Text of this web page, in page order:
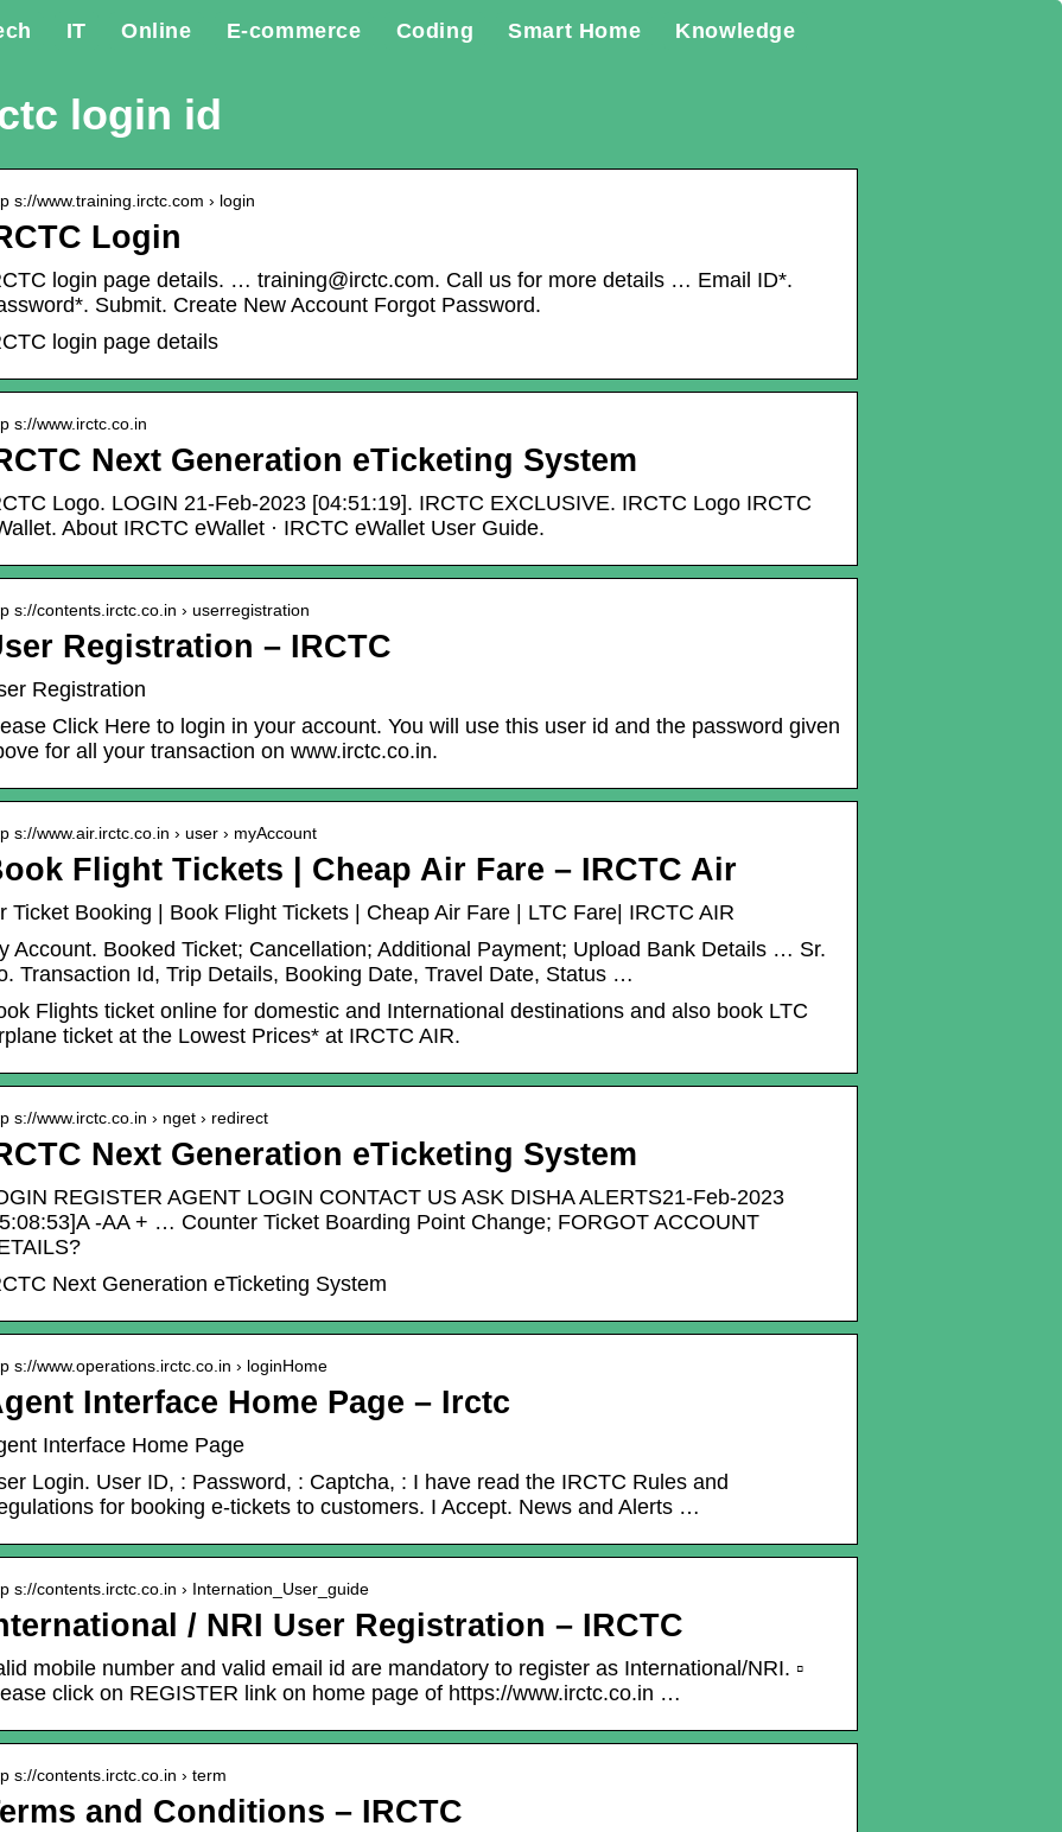
IT Online E-commerce Coding Smart Home Knowledge
login id
s://www.training.irctc.com › login
Login
login page details. … training@irctc.com. Call us for more details … Email ID*.
Submit. Create New Account Forgot Password.
login page details
s://www.irctc.co.in
Next Generation eTicketing System
Logo. LOGIN 21-Feb-2023 [04:51:19]. IRCTC EXCLUSIVE. IRCTC Logo IRCTC
About IRCTC eWallet · IRCTC eWallet User Guide.
s://contents.irctc.co.in › userregistration
Registration – IRCTC
Registration
Click Here to login in your account. You will use this user id and the password given
for all your transaction on www.irctc.co.in.
s://www.air.irctc.co.in › user › myAccount
Flight Tickets | Cheap Air Fare – IRCTC Air
Ticket Booking | Book Flight Tickets | Cheap Air Fare | LTC Fare| IRCTC AIR
Account. Booked Ticket; Cancellation; Additional Payment; Upload Bank Details … Sr.
Transaction Id, Trip Details, Booking Date, Travel Date, Status …
Flights ticket online for domestic and International destinations and also book LTC
ticket at the Lowest Prices* at IRCTC AIR.
s://www.irctc.co.in › nget › redirect
Next Generation eTicketing System
REGISTER AGENT LOGIN CONTACT US ASK DISHA ALERTS21-Feb-2023
-AA + … Counter Ticket Boarding Point Change; FORGOT ACCOUNT
Next Generation eTicketing System
s://www.operations.irctc.co.in › loginHome
Interface Home Page – Irctc
Interface Home Page
Login. User ID, : Password, : Captcha, : I have read the IRCTC Rules and
for booking e-tickets to customers. I Accept. News and Alerts …
s://contents.irctc.co.in › Internation_User_guide
/ NRI User Registration – IRCTC
mobile number and valid email id are mandatory to register as International/NRI. ▫
click on REGISTER link on home page of https://www.irctc.co.in …
s://contents.irctc.co.in › term
and Conditions – IRCTC